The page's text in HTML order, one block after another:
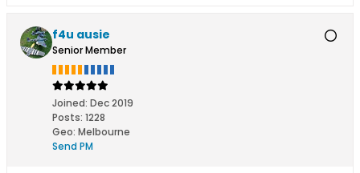
f4u ausie
Senior Member
Joined: Dec 2019
Posts: 1228
Geo: Melbourne
Send PM